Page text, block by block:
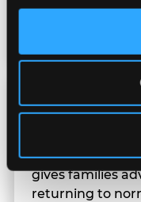
only necessary
Families can
their child
When the two-
gives families
returning to